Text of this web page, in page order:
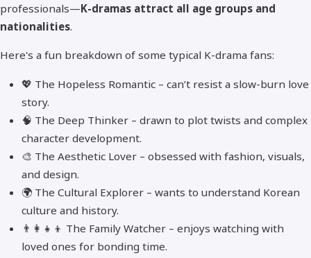
professionals—K-dramas attract all age groups and
nationalities.
Here's a fun breakdown of some typical K-drama fans:
💖 The Hopeless Romantic – can’t resist a slow-burn love
story.
🧠 The Deep Thinker – drawn to plot twists and complex
character development.
🎨 The Aesthetic Lover – obsessed with fashion, visuals,
and design.
🌍 The Cultural Explorer – wants to understand Korean
culture and history.
👨‍👩‍👧‍👦 The Family Watcher – enjoys watching with
loved ones for bonding time.